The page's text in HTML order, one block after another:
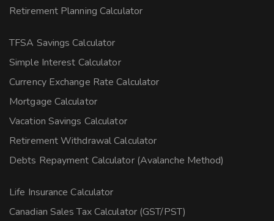
Retirement Planning Calculator
TFSA Savings Calculator
Simple Interest Calculator
Currency Exchange Rate Calculator
Mortgage Calculator
Vacation Savings Calculator
Retirement Withdrawal Calculator
Debts Repayment Calculator (Avalanche Method)
Life Insurance Calculator
Canadian Sales Tax Calculator (GST/PST)